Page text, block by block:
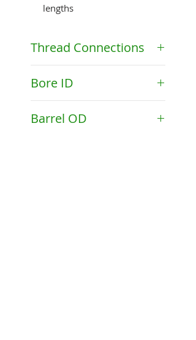
lengths
Thread Connections
Bore ID
Barrel OD